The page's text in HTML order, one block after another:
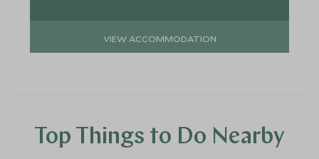
VIEW ACCOMMODATION
Top Things to Do Nearby